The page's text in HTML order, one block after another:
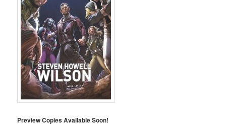
Preview Copies Available Soon!